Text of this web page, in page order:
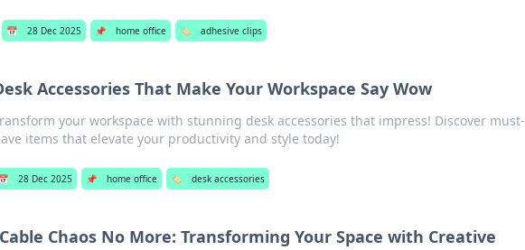
📅 28 Dec 2025 📌 home office 🏷️ adhesive clips
Accessories That Make Your Workspace Say Wow
your workspace with stunning desk accessories that impress! Discover must-
items that elevate your productivity and style today!
28 Dec 2025 📌 home office 🏷️ desk accessories
Chaos No More: Transforming Your Space with Creative